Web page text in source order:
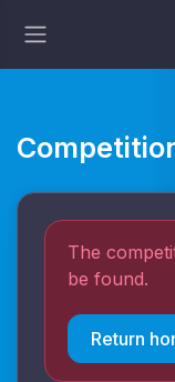
The
be found.
Return